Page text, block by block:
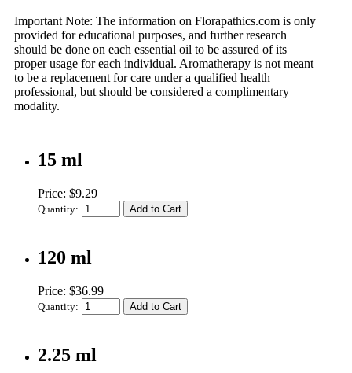
Important Note: The information on Florapathics.com is only
provided for educational purposes, and further research
should be done on each essential oil to be assured of its
proper usage for each individual. Aromatherapy is not meant
to be a replacement for care under a qualified health
professional, but should be considered a complimentary
modality.
15 ml
Price: $9.29
Quantity:
120 ml
Price: $36.99
Quantity:
2.25 ml